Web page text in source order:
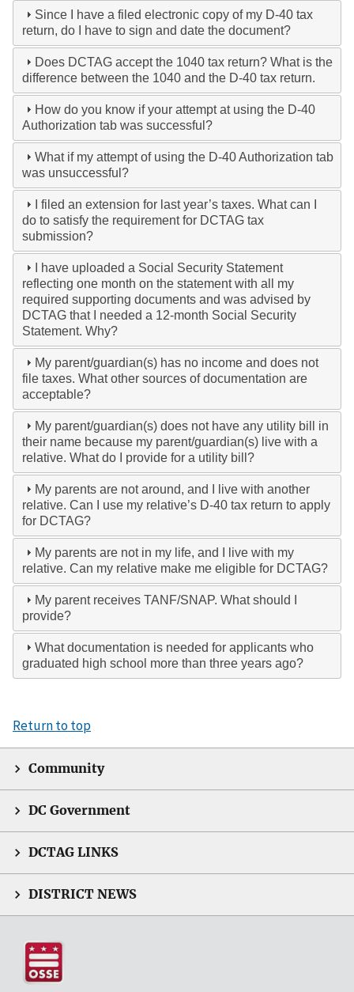
Since I have a filed electronic copy of my D-40 tax
return, do I have to sign and date the document?
Does DCTAG accept the 1040 tax return? What is the
difference between the 1040 and the D-40 tax return.
How do you know if your attempt at using the D-40
Authorization tab was successful?
What if my attempt of using the D-40 Authorization tab
was unsuccessful?
I filed an extension for last year’s taxes. What can I
do to satisfy the requirement for DCTAG tax
submission?
I have uploaded a Social Security Statement
reflecting one month on the statement with all my
required supporting documents and was advised by
DCTAG that I needed a 12-month Social Security
Statement. Why?
My parent/guardian(s) has no income and does not
file taxes. What other sources of documentation are
acceptable?
My parent/guardian(s) does not have any utility bill in
their name because my parent/guardian(s) live with a
relative. What do I provide for a utility bill?
My parents are not around, and I live with another
relative. Can I use my relative’s D-40 tax return to apply
for DCTAG?
My parents are not in my life, and I live with my
relative. Can my relative make me eligible for DCTAG?
My parent receives TANF/SNAP. What should I
provide?
What documentation is needed for applicants who
graduated high school more than three years ago?
Return to top
Community
DC Government
DCTAG LINKS
DISTRICT NEWS